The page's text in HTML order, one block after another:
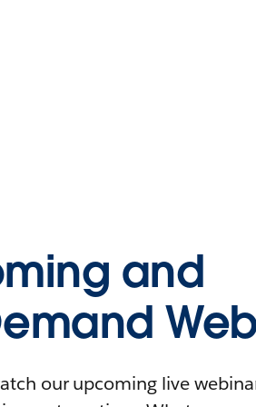
and
our upcoming live